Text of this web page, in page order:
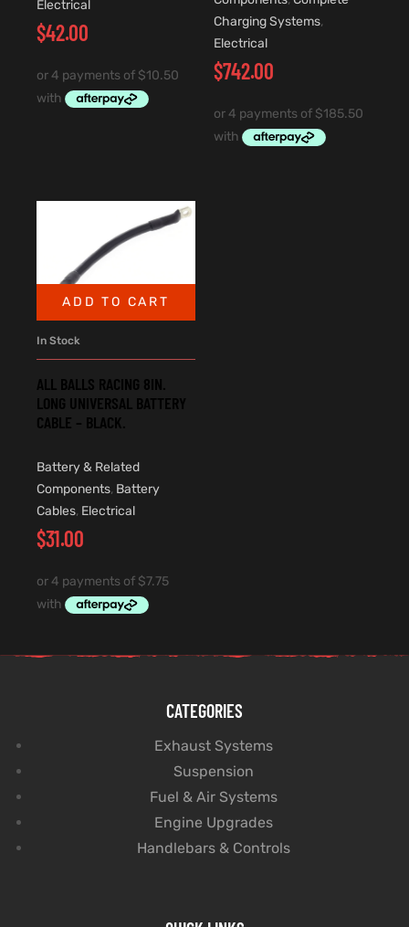
Electrical
$42.00
Charging Systems,
Electrical
$742.00
ADD TO CART
In Stock
ALL BALLS RACING 8IN.
LONG UNIVERSAL BATTERY
CABLE – BLACK.
Battery & Related
Components, Battery
Cables, Electrical
$31.00
CATEGORIES
Exhaust Systems
Suspension
Fuel & Air Systems
Engine Upgrades
Handlebars & Controls